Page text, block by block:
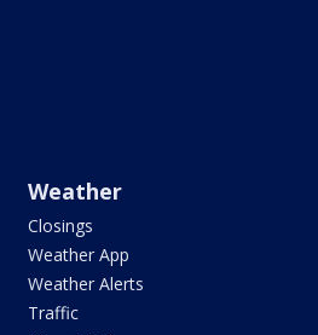
Weather
Closings
Weather App
Weather Alerts
Traffic